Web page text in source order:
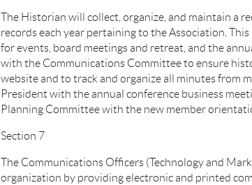
The Historian will collect, organize, and maintain a
records each year pertaining to the Association.
for events, board meetings and retreat, and the
with the Communications Committee to ensure
website and to track and organize all minutes from
President with the annual conference business
Planning Committee with the new member
Section 7
The Communications Officers (Technology and
organization by providing electronic and printed